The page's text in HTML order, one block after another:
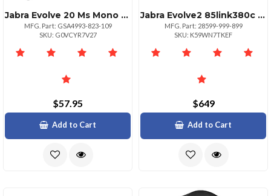
Jabra Evolve 20 Ms Mono Headset
MFG. Part: GSA4993-823-109
SKU: G0VCYR7V27
$57.95
Add to Cart
Jabra Evolve2 85link380c Ms Stereo
MFG. Part: 28599-999-899
SKU: K59WN7TKEF
$649
Add to Cart